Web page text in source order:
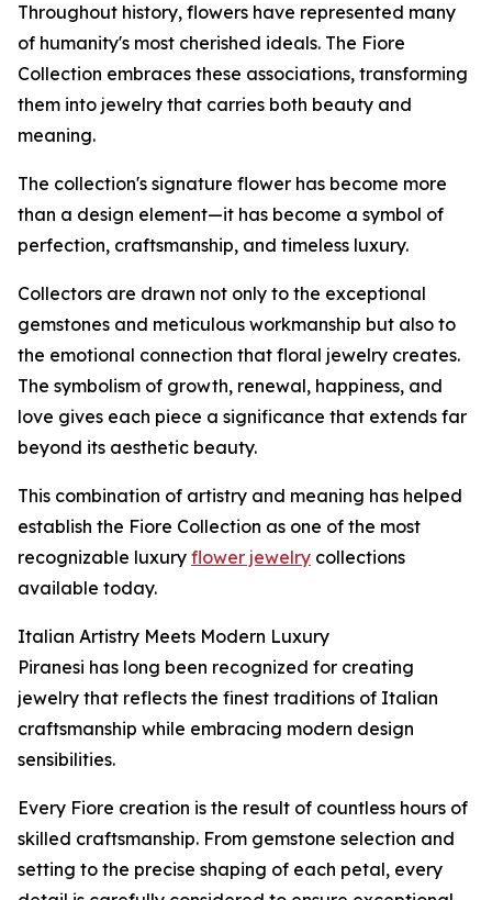
Throughout history, flowers have represented many
of humanity's most cherished ideals. The Fiore
Collection embraces these associations, transforming
them into jewelry that carries both beauty and
meaning.
The collection's signature flower has become more
than a design element—it has become a symbol of
perfection, craftsmanship, and timeless luxury.
Collectors are drawn not only to the exceptional
gemstones and meticulous workmanship but also to
the emotional connection that floral jewelry creates.
The symbolism of growth, renewal, happiness, and
love gives each piece a significance that extends far
beyond its aesthetic beauty.
This combination of artistry and meaning has helped
establish the Fiore Collection as one of the most
recognizable luxury flower jewelry collections
available today.
Italian Artistry Meets Modern Luxury
Piranesi has long been recognized for creating
jewelry that reflects the finest traditions of Italian
craftsmanship while embracing modern design
sensibilities.
Every Fiore creation is the result of countless hours of
skilled craftsmanship. From gemstone selection and
setting to the precise shaping of each petal, every